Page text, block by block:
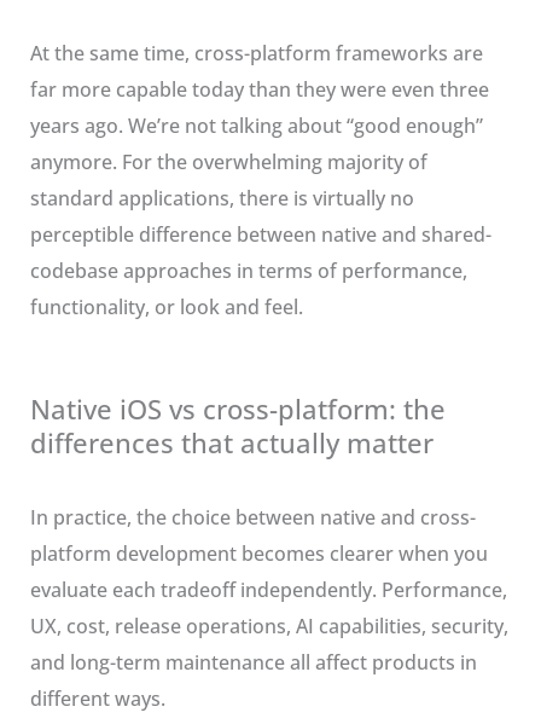
At the same time, cross-platform frameworks are
far more capable today than they were even three
years ago. We’re not talking about “good enough”
anymore. For the overwhelming majority of
standard applications, there is virtually no
perceptible difference between native and shared-
codebase approaches in terms of performance,
functionality, or look and feel.
Native iOS vs cross-platform: the
differences that actually matter
In practice, the choice between native and cross-
platform development becomes clearer when you
evaluate each tradeoff independently. Performance,
UX, cost, release operations, AI capabilities, security,
and long-term maintenance all affect products in
different ways.